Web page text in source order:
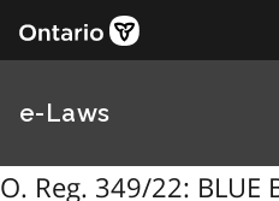
e-Laws
O. Reg. 349/22: BLUE